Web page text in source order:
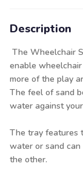
Description
The Wheelchair
enable
more of the play
The feel of sand
water against
The tray features
water or sand
the other.